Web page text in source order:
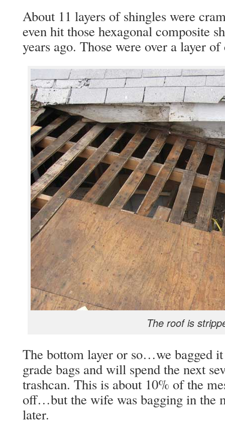
About 11 layers of shingles were
even hit those hexagonal composite
years ago. Those were over a layer of
The roof is
The bottom layer or so…we bagged
grade bags and will spend the next
trashcan. This is about 10% of the
off…but the wife was bagging in the
later.